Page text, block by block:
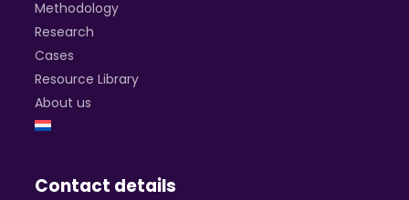
Methodology
Research
Cases
Resource Library
About us
Contact details